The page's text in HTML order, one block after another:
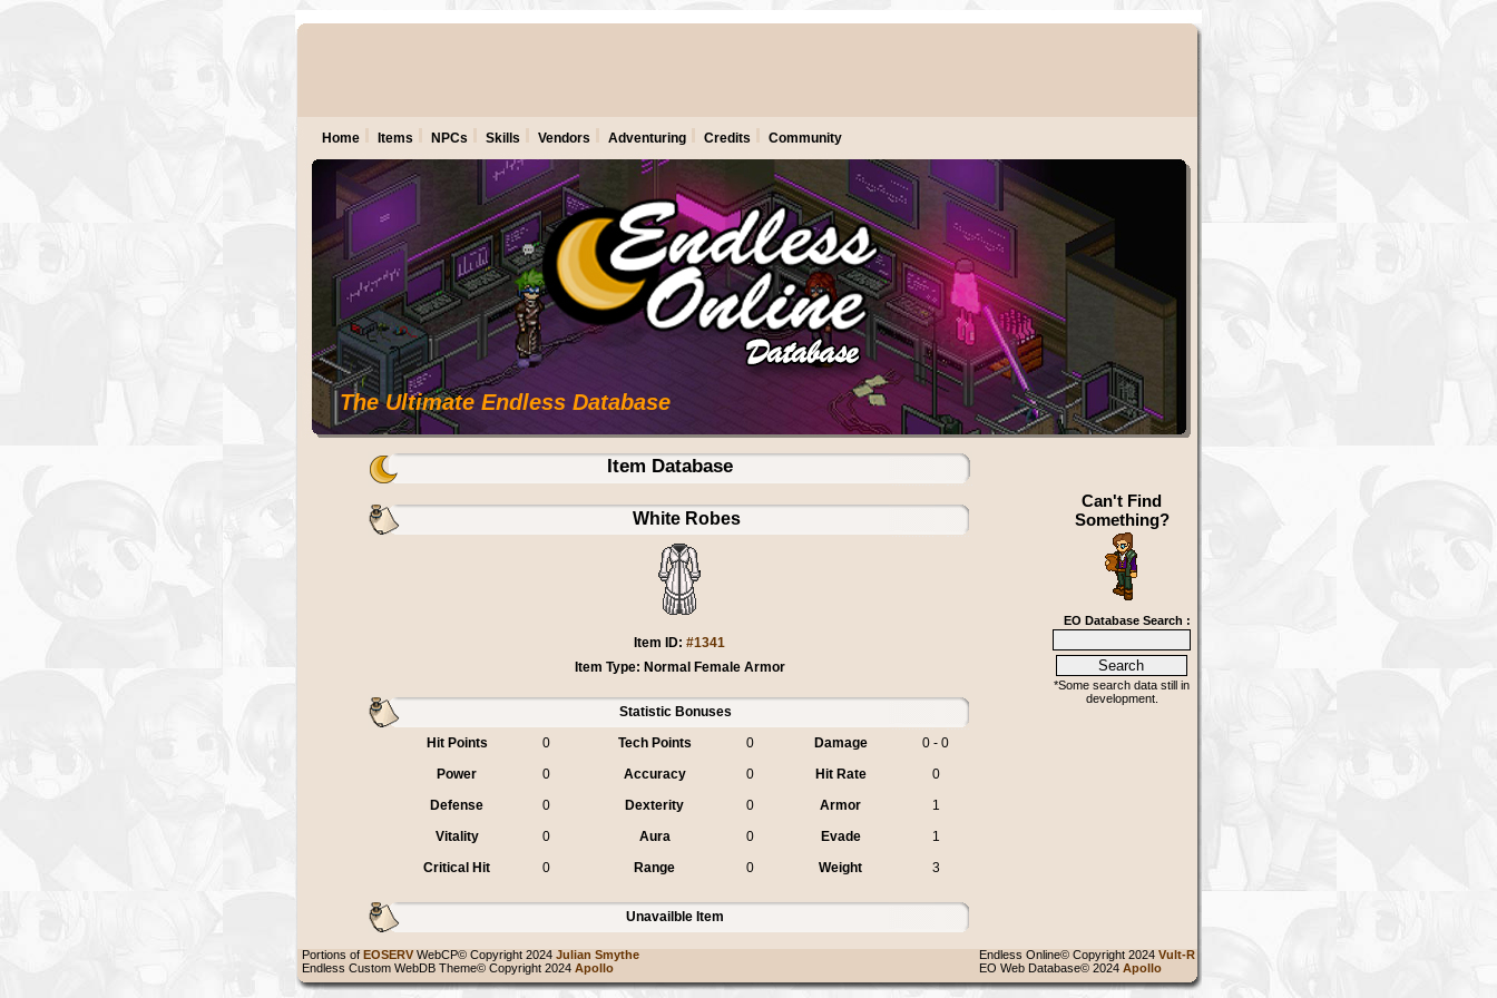
The Ultimate Endless Database
Home Items NPCs Skills Vendors Adventuring Credits Community
Item Database
Can't Find
Something?
EO Database Search :
*Some search data still in
development.
White Robes
Item ID: #1341
Item Type: Normal Female Armor
Statistic Bonuses
Hit Points
0 Tech Points 0 Damage
0 - 0
Power
0 Accuracy 0 Hit Rate
0
Defense
0 Dexterity 0 Armor
1
Vitality
0 Aura 0 Evade
1
Critical Hit
0 Range 0 Weight 3
Unavailble Item
Endless Online© Copyright 2024 Vult-R
EO Web Database© 2024 Apollo
Portions of EOSERV WebCP© Copyright 2024 Julian Smythe
Endless Custom WebDB Theme© Copyright 2024 Apollo